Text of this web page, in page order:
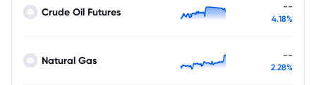
Crude Oil Futures --
4.18%
Natural Gas --
2.28%